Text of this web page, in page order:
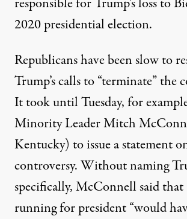
responsible for Trump’s loss to
2020 presidential election.
Republicans have been slow to
Trump’s calls to “terminate” the
It took until Tuesday, for
Minority Leader Mitch
Kentucky) to issue a statement
controversy. Without naming
specifically,McConnell said that
running for president “would